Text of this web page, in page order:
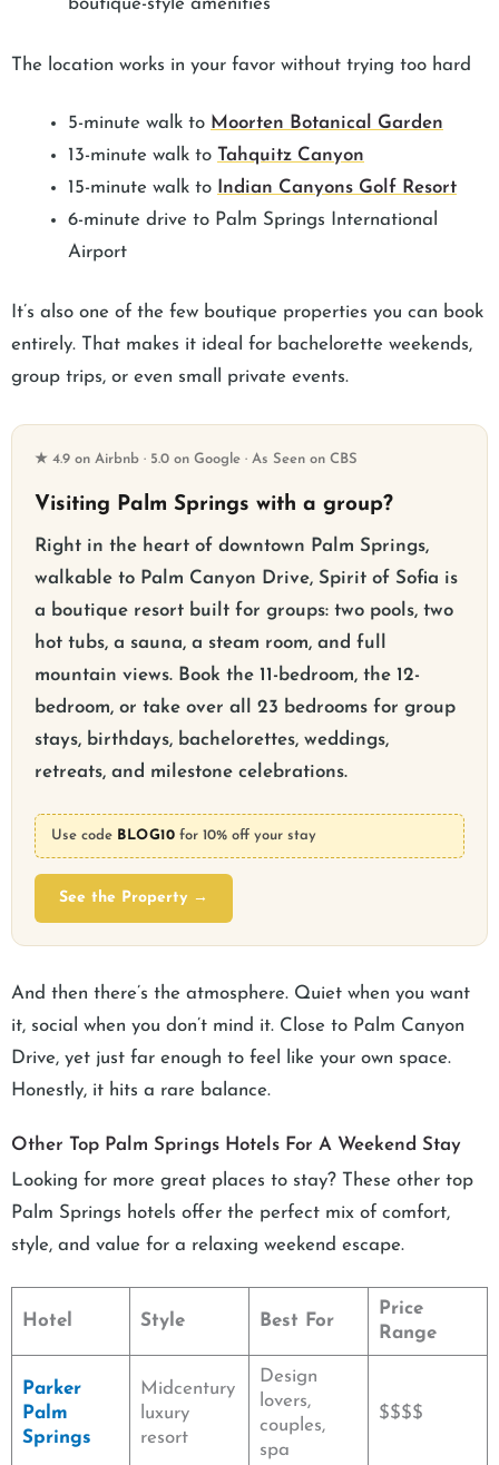
boutique-style amenities
The location works in your favor without trying too hard
5-minute walk to Moorten Botanical Garden
13-minute walk to Tahquitz Canyon
15-minute walk to
Indian Canyons Golf Resort
6-minute drive to Palm Springs International
Airport
It’s also one of the few boutique properties you can book
entirely. That makes it ideal for bachelorette weekends,
group trips, or even small private events.
★ 4.9 on Airbnb · 5.0 on Google · As Seen on CBS
Visiting Palm Springs with a group?
Right in the heart of downtown Palm Springs,
walkable to Palm Canyon Drive, Spirit of Sofia is
a boutique resort built for groups: two pools, two
hot tubs, a sauna, a steam room, and full
mountain views. Book the 11-bedroom, the 12-
bedroom, or take over all 23 bedrooms for group
stays, birthdays, bachelorettes, weddings,
retreats, and milestone celebrations.
Use code BLOG10 for 10% off your stay
See the Property →
And then there’s the atmosphere. Quiet when you want
it, social when you don’t mind it. Close to Palm Canyon
Drive, yet just far enough to feel like your own space.
Honestly, it hits a rare balance.
Other Top Palm Springs Hotels For A Weekend Stay
Looking for more great places to stay? These other top
Palm Springs hotels offer the perfect mix of comfort,
style, and value for a relaxing weekend escape.
Hotel Style Best For
Price
Range
Parker
Palm
Springs
Midcentury
luxury
resort
Design
lovers,
couples,
spa
$$$$